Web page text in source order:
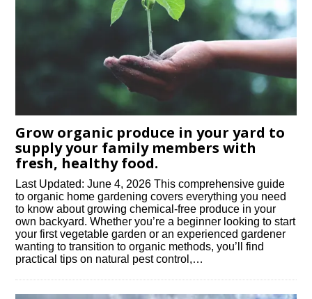
Grow organic produce in your yard to
supply your family members with
fresh, healthy food.
Last Updated: June 4, 2026 This comprehensive guide
to organic home gardening covers everything you need
to know about growing chemical-free produce in your
own backyard. Whether you’re a beginner looking to start
your first vegetable garden or an experienced gardener
wanting to transition to organic methods, you’ll find
practical tips on natural pest control,…